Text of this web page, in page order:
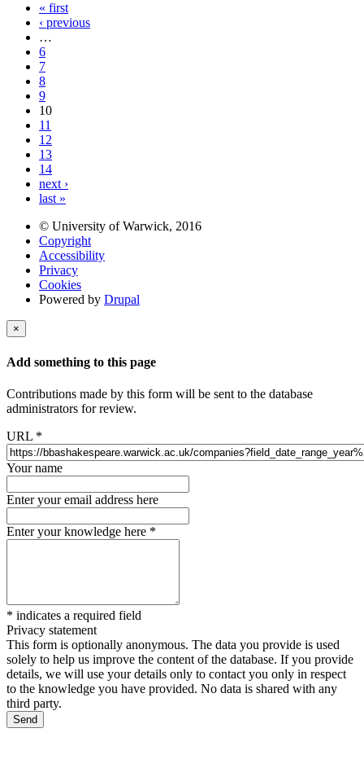
« first
‹ previous
…
6
7
8
9
10
11
12
13
14
next ›
last »
© University of Warwick, 2016
Copyright
Accessibility
Privacy
Cookies
Powered by Drupal
×
Add something to this page
Contributions made by this form will be sent to the database
administrators for review.
URL *
Your name
Enter your email address here
Enter your knowledge here *
* indicates a required field
Privacy statement
This form is optionally anonymous. The data you provide is used
solely to help us improve the content of the database. If you provide
details, we will use your details only to contact you only in respect
to the knowledge you have provided. No data is shared with any
third party.